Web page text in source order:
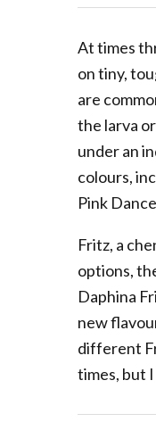
At times
on tiny,
are
the larva
under an
colours,
Pink
Fritz, a
options,
Daphina
new
different
times, but